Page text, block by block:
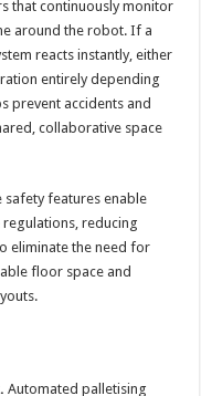
that continuously monitor
around the robot. If a
reacts instantly, either
entirely depending
prevent accidents and
collaborative space
features enable
reducing
eliminate the need for
floor space and
Automated palletising